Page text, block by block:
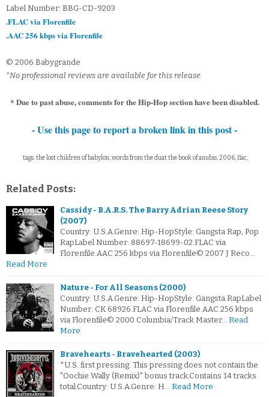
Label Number: BBG-CD-9203
.FLAC via Florenfile
.AAC 256 kbps via Florenfile
© 2006 Babygrande
*No professional reviews are available for this release.
* Due to past abuse, comments for the Hip-Hop section have been disabled.
- Use this page to report a broken link in this post -
tags: the lost children of babylon, words from the duat the book of anubis, 2006, flac,
Related Posts:
Cassidy - B.A.R.S. The Barry Adrian Reese Story
(2007)
Country: U.S.A.Genre: Hip-HopStyle: Gangsta Rap, Pop
RapLabel Number: 88697-18699-02.FLAC via
Florenfile.AAC 256 kbps via Florenfile© 2007 J Reco…
Read More
Nature - For All Seasons (2000)
Country: U.S.A.Genre: Hip-HopStyle: Gangsta RapLabel
Number: CK 68926.FLAC via Florenfile.AAC 256 kbps
via Florenfile© 2000 Columbia/Track Master… Read
More
Bravehearts - Bravehearted (2003)
*U.S. first pressing. This pressing does not contain the
"Oochie Wally (Remix)" bonus track.Contains 14 tracks
total.Country: U.S.A.Genre: H… Read More